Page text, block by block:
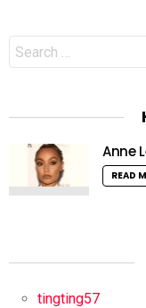
Search
for:
Anne
READ
tingting57